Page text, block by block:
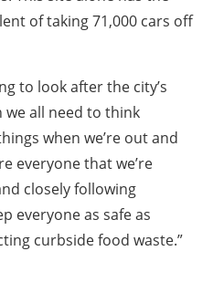
of taking 71,000 cars off
to look after the city’s
we all need to think
when we’re out and
everyone that we’re
closely following
everyone as safe as
curbside food waste.”